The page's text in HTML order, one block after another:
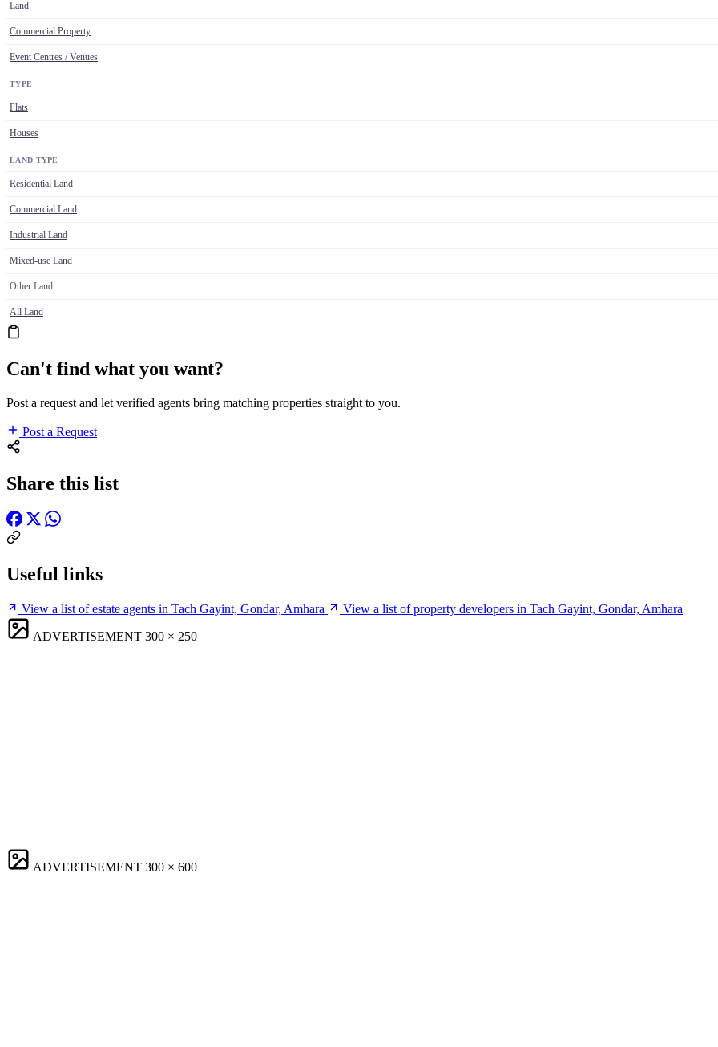
Land
Commercial Property
Event Centres / Venues
TYPE
Flats
Houses
LAND TYPE
Residential Land
Commercial Land
Industrial Land
Mixed-use Land
Other Land
All Land
Can't find what you want?
Post a request and let verified agents bring matching properties straight to you.
Post a Request
Share this list
Useful links
View a list of estate agents in Tach Gayint, Gondar, Amhara
View a list of property developers in Tach Gayint, Gondar, Amhara
ADVERTISEMENT 300 × 250
ADVERTISEMENT 300 × 600